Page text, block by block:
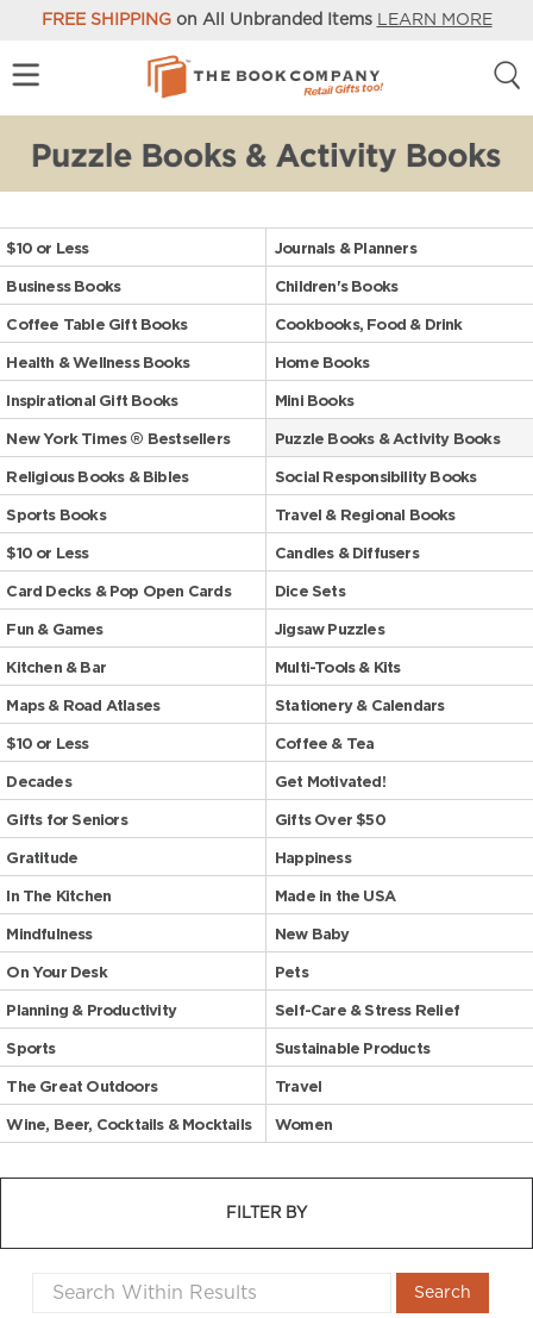
FREE SHIPPINGon All Unbranded Items LEARN MORE
$10 or Less Journals & Planners
Business Books Children's Books
Coffee Table Gift Books Cookbooks, Food & Drink
Health & Wellness Books Home Books
Inspirational Gift Books Mini Books
New York Times ® Bestsellers Puzzle Books & Activity Books
Religious Books & Bibles Social Responsibility Books
Sports Books Travel & Regional Books
$10 or Less Candles & Diffusers
Card Decks & Pop Open Cards Dice Sets
Fun & Games Jigsaw Puzzles
Kitchen & Bar Multi-Tools & Kits
Maps & Road Atlases Stationery & Calendars
$10 or Less Coffee & Tea
Decades Get Motivated!
Gifts for Seniors Gifts Over $50
Gratitude Happiness
In The Kitchen Made in the USA
Mindfulness New Baby
On Your Desk Pets
Planning & Productivity Self-Care & Stress Relief
Sports Sustainable Products
The Great Outdoors Travel
Wine, Beer, Cocktails & Mocktails Women
FILTER BY